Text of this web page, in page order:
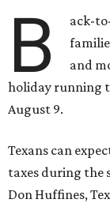
B
ack-
and
holiday running
August 9.
Texans can
taxes during the
Don Huffines,